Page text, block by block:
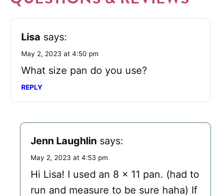
Lisa says:
May 2, 2023 at 4:50 pm
What size pan do you use?
REPLY
Jenn Laughlin says:
May 2, 2023 at 4:53 pm
Hi Lisa! I used an 8 x 11 pan. (had to
run and measure to be sure haha) If